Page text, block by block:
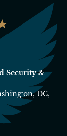
Security &
DC,